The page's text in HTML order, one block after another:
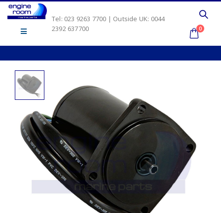
Tel: 023 9263 7700 | Outside UK: 0044
2392 637700
0